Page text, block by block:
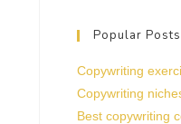
Popular Posts
Copywriting
Copywriting
Best copywriting